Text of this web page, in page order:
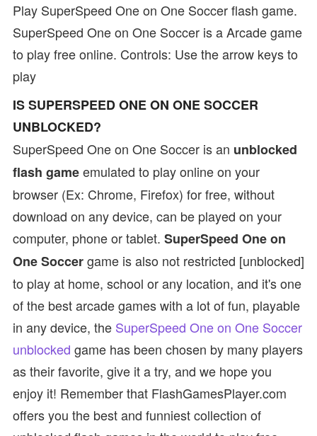
Play SuperSpeed One on One Soccer flash game.
SuperSpeed One on One Soccer is a Arcade game
to play free online. Controls: Use the arrow keys to
play
IS SUPERSPEED ONE ON ONE SOCCER
UNBLOCKED?
SuperSpeed One on One Soccer is an unblocked
flash gameemulated to play online on your
browser (Ex: Chrome, Firefox) for free, without
download on any device, can be played on your
computer, phone or tablet. SuperSpeed One on
One Soccergame is also not restricted [unblocked]
to play at home, school or any location, and it's one
of the best arcade games with a lot of fun, playable
in any device, the SuperSpeed One on One Soccer
unblocked game has been chosen by many players
as their favorite, give it a try, and we hope you
enjoy it! Remember that FlashGamesPlayer.com
offers you the best and funniest collection of